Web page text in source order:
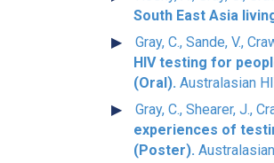
South East Asia
Gray, C., Sande, V.,
HIV testing for
(Oral). Australasian
Gray, C., Shearer, J.,
experiences of
(Poster).